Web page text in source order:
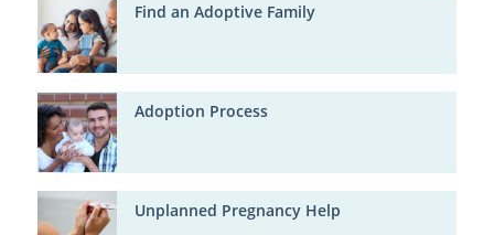
Find an Adoptive Family
Adoption Process
Unplanned Pregnancy Help